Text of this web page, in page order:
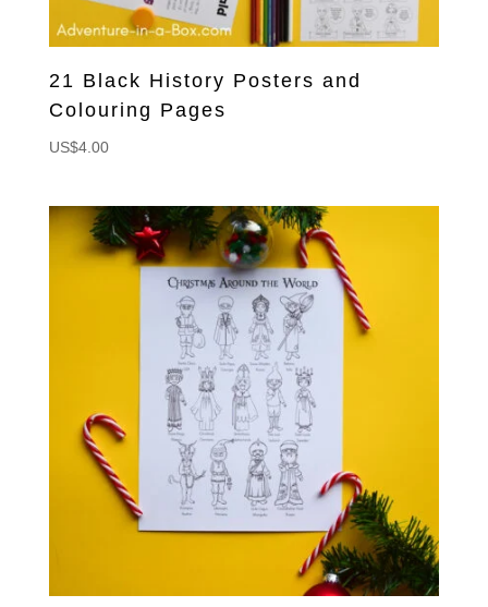
21 Black History Posters and
Colouring Pages
US$4.00